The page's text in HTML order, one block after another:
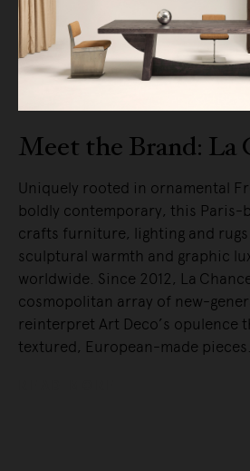
Meet the Brand: La
Uniquely rooted in ornamental
boldly contemporary, this Paris-
crafts furniture, lighting and
sculptural warmth and graphic
worldwide. Since 2012, La
cosmopolitan array of new-
reinterpret Art Deco’s opulence
textured, European-made pieces.